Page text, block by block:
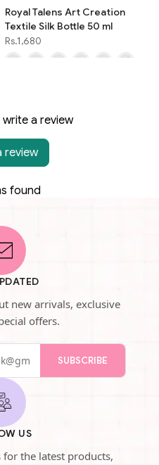
Royal Talens Art Creation
Textile Silk Bottle 50 ml
Rs.1,680
a review
review
found
new arrivals, exclusive
offers.
SUBSCRIBE
US
the latest products,